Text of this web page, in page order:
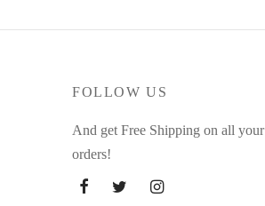
FOLLOW US
And get Free Shipping on all your
orders!